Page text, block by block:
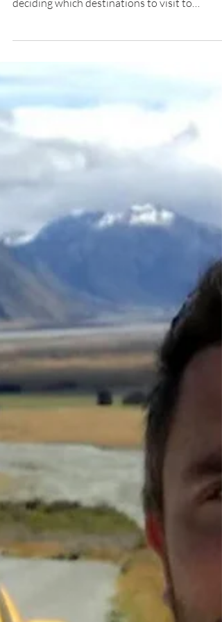
Planning a New Zealand trip can be exciting...
deciding which destinations to visit to
decisions can take away from the joy of
lead to better holidays.